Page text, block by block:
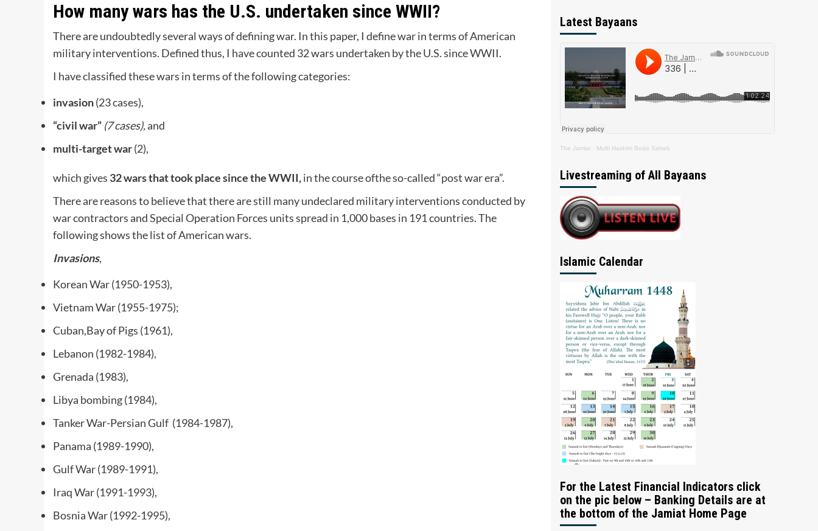
How many wars has the U.S. undertaken since WWII?
There are undoubtedly several ways of defining war. In this paper, I define war in terms of American
military interventions. Defined thus, I have counted 32 wars undertaken by the U.S. since WWII.
I have classified these wars in terms of the following categories:
invasion(23 cases),
“civil war” (7 cases),and
multi-target war(2),
which gives 32 wars that took place since the WWII,in the course ofthe so-called “post war era”.
There are reasons to believe that there are still many undeclared military interventions conducted by
war contractors and Special Operation Forces units spread in 1,000 bases in 191 countries. The
following shows the list of American wars.
Invasions,
Korean War (1950-1953),
Vietnam War (1955-1975);
Cuban,Bay of Pigs (1961),
Lebanon (1982-1984),
Grenada (1983),
Libya bombing (1984),
Tanker War-Persian Gulf (1984-1987),
Panama (1989-1990),
Gulf War (1989-1991),
Iraq War (1991-1993),
Bosnia War (1992-1995),
Latest Bayaans
The Jamiat · Mufti Hashim Boda Saheb
Livestreaming of All Bayaans
Islamic Calendar
For the Latest Financial Indicators click
on the pic below – Banking Details are at
the bottom of the Jamiat Home Page